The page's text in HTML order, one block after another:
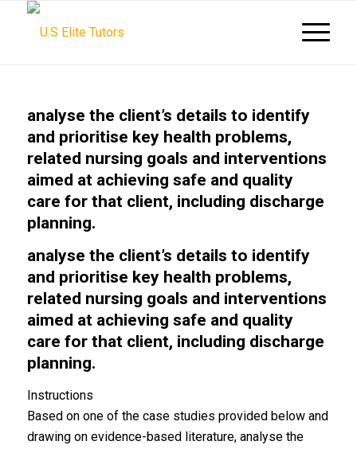
analyse the client’s details to identify
and prioritise key health problems,
related nursing goals and interventions
aimed at achieving safe and quality
care for that client, including discharge
planning.
analyse the client’s details to identify
and prioritise key health problems,
related nursing goals and interventions
aimed at achieving safe and quality
care for that client, including discharge
planning.
Instructions
Based on one of the case studies provided below and
drawing on evidence-based literature, analyse the